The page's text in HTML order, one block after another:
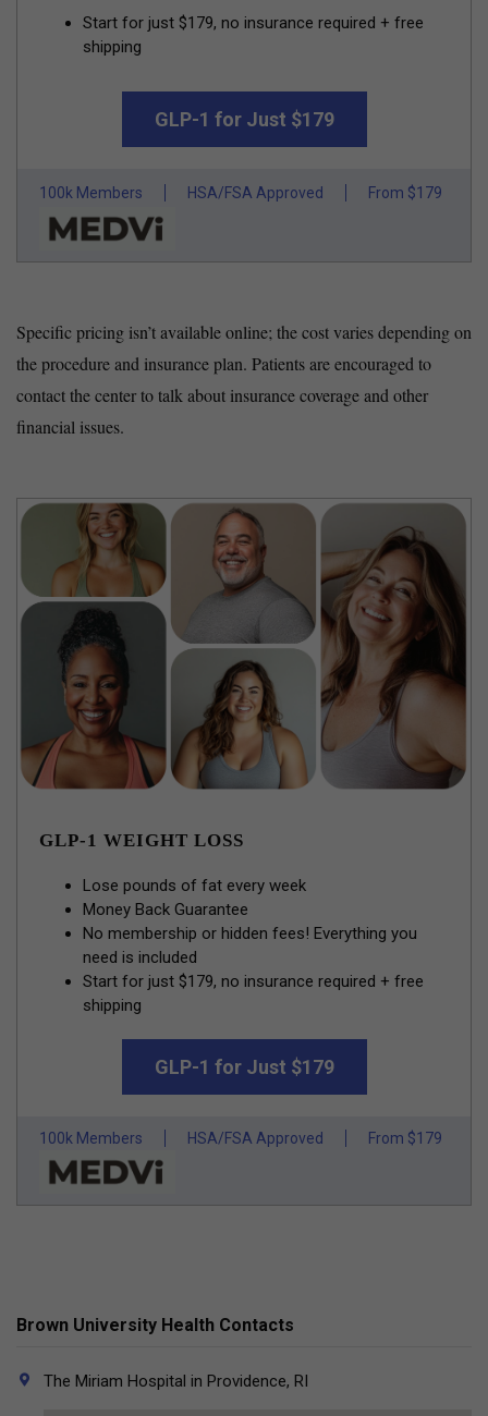
Start for just $179, no insurance required + free
shipping
GLP-1 for Just $179
100k Members HSA/FSA Approved From $179
Specific pricing isn’t available online; the cost varies depending on
the procedure and insurance plan. Patients are encouraged to
contact the center to talk about insurance coverage and other
financial issues.
GLP-1 WEIGHT LOSS
Lose pounds of fat every week
Money Back Guarantee
No membership or hidden fees! Everything you
need is included
Start for just $179, no insurance required + free
shipping
GLP-1 for Just $179
100k Members HSA/FSA Approved From $179
Brown University Health Contacts
The Miriam Hospital in Providence, RI